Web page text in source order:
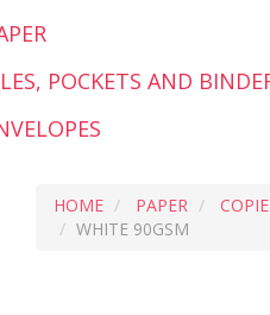
POCKETS AND
HOME PAPER
WHITE 90GSM